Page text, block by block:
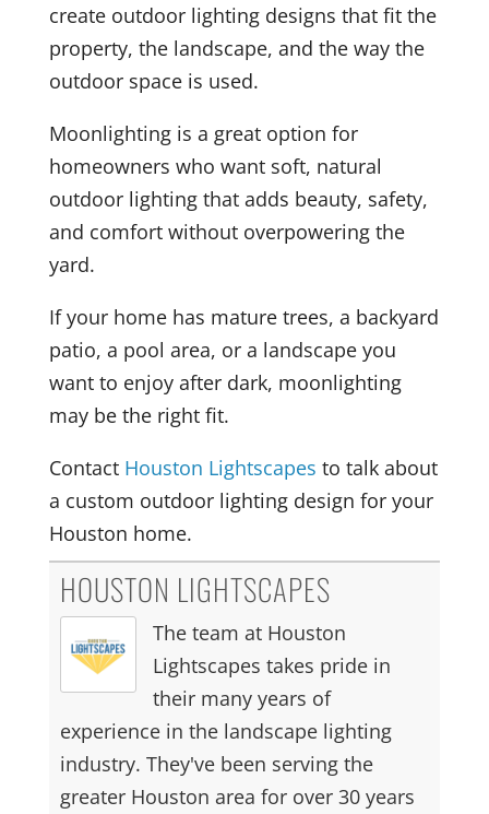
create outdoor lighting designs that fit the
property, the landscape, and the way the
outdoor space is used.
Moonlighting is a great option for
homeowners who want soft, natural
outdoor lighting that adds beauty, safety,
and comfort without overpowering the
yard.
If your home has mature trees, a backyard
patio, a pool area, or a landscape you
want to enjoy after dark, moonlighting
may be the right fit.
Contact Houston Lightscapes to talk about
a custom outdoor lighting design for your
Houston home.
HOUSTON LIGHTSCAPES
The team at Houston
Lightscapes takes pride in
their many years of
experience in the landscape lighting
industry. They've been serving the
greater Houston area for over 30 years